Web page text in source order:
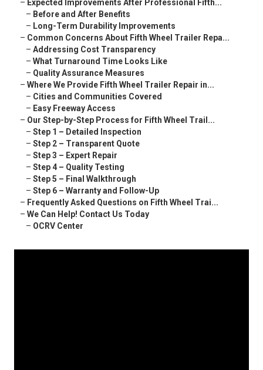
– Expected Improvements After Professional Fifth...
– Before and After Benefits
– Long-Term Durability Improvements
– Common Concerns About Fifth Wheel Trailer Repa...
– Addressing Cost Transparency
– What Turnaround Time Looks Like
– Quality Assurance Measures
– Where We Provide Fifth Wheel Trailer Repair in...
– Cities and Communities Covered
– Easy Freeway Access
– Our Step-by-Step Process for Fifth Wheel Trail...
– Step 1 – Detailed Inspection
– Step 2 – Transparent Quote
– Step 3 – Expert Repair
– Step 4 – Quality Testing
– Step 5 – Final Walkthrough
– Step 6 – Warranty and Follow-Up
– Frequently Asked Questions on Fifth Wheel Trai...
– We Can Help! Contact Us Today
– OCRV Center